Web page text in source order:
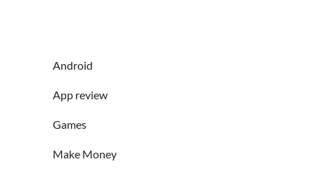
Android
App review
Games
Make Money